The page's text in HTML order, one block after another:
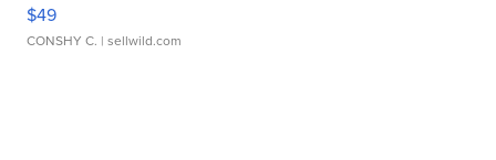
$49
CONSHY C. | sellwild.com